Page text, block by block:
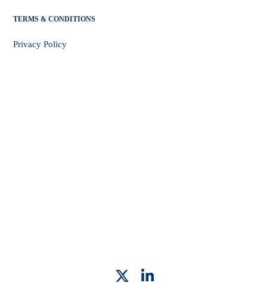
TERMS & CONDITIONS
Privacy Policy